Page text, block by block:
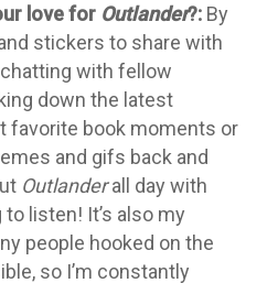
love for Outlander?: By
stickers to share with
with fellow
down the latest
favorite book moments or
and gifs back and
Outlanderall day with
listen! It’s also my
people hooked on the
so I’m constantly